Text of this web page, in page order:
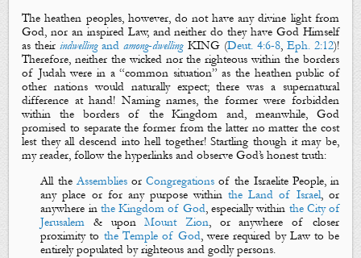
The heathen peoples, however, do not have any divine light from
God, nor an inspired Law, and neither do they have God Himself
as theirindwellingandamong-dwellingKING(Deut. 4:6-8, Eph. 2:12)!
Therefore, neither the wickednorthe righteous within the borders
of Judah were in a “common situation” as the heathen public of
other nations would naturally expect; there was a supernatural
difference at hand! Naming names, the former were forbidden
within the borders of the Kingdom and, meanwhile, God
promised to separate the former from the latter no matter the cost
lest they all descend into hell together! Startling though it may be,
my reader, follow the hyperlinks and observe God’s honest truth:
All the AssembliesorCongregations of the Israelite People, in
any place or for any purpose within the Land of Israel, or
anywhere in the Kingdom of God, especially within the City of
Jerusalem & uponMount Zion, or anywhere of closer
proximity to the Temple of God, were required by Law to be
entirely populated by righteous and godly persons.